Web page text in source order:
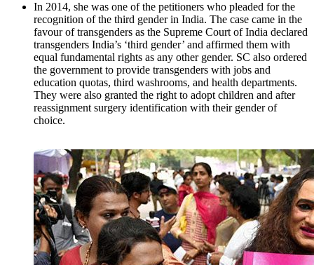
In 2014, she was one of the petitioners who pleaded for the
recognition of the third gender in India. The case came in the
favour of transgenders as the Supreme Court of India declared
transgenders India’s ‘third gender’ and affirmed them with
equal fundamental rights as any other gender. SC also ordered
the government to provide transgenders with jobs and
education quotas, third washrooms, and health departments.
They were also granted the right to adopt children and after
reassignment surgery identification with their gender of
choice.